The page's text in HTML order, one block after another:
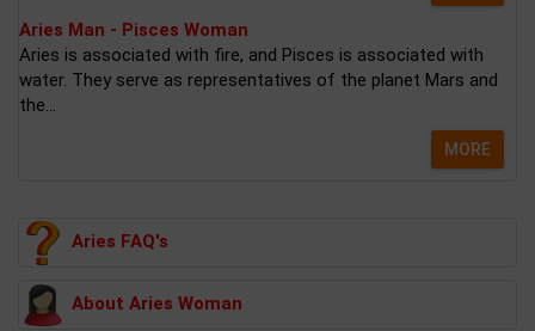
Aries Man - Pisces Woman
Aries is associated with fire, and Pisces is associated with
water. They serve as representatives of the planet Mars and
the...
MORE
Aries FAQ's
About Aries Woman